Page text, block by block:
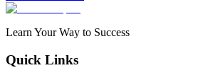
Learn Your Way to Success
Quick Links